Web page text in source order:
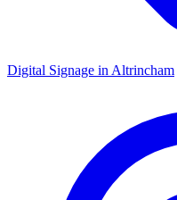
Digital Signage in Altrincham